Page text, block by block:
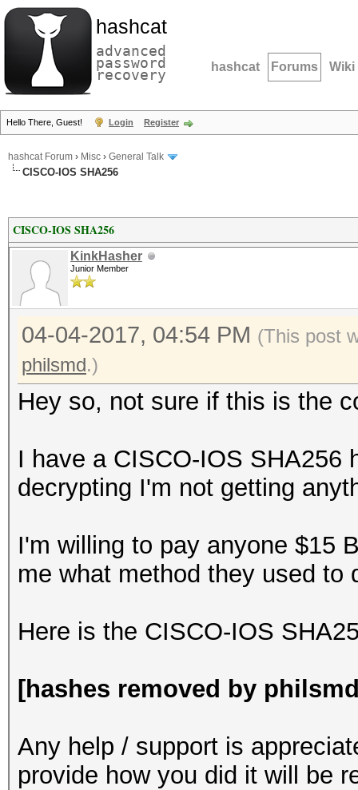
hashcat
advanced
password
recovery hashcat Forums Wiki
Hello There, Guest! Login Register
hashcat Forum › Misc › General Talk
CISCO-IOS SHA256
CISCO-IOS SHA256
KinkHasher
Junior Member
04-04-2017, 04:54 PM (This post
philsmd.)
Hey so, not sure if this is the
I have a CISCO-IOS SHA256
decrypting I'm not getting
I'm willing to pay anyone $15
me what method they used to
Here is the CISCO-IOS
[hashes removed by
Any help / support is
provide how you did it will be